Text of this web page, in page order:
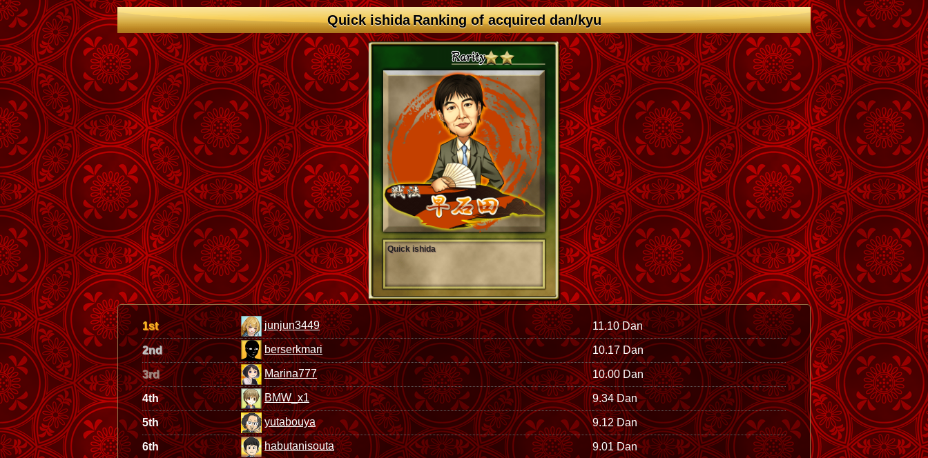
Quick ishida Ranking of acquired dan/kyu
Quick ishida
1st junjun3449 11.10 Dan
2nd berserkmari 10.17 Dan
3rd Marina777 10.00 Dan
4th BMW_x1 9.34 Dan
5th yutabouya 9.12 Dan
6th habutanisouta 9.01 Dan